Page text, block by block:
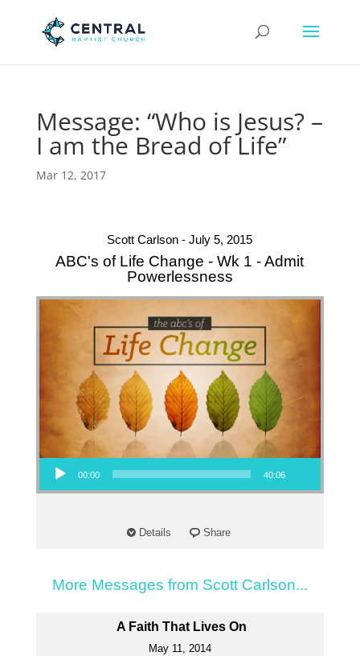
Message: “Who is Jesus? –
I am the Bread of Life”
Mar 12, 2017
Scott Carlson - July 5, 2015
ABC's of Life Change - Wk 1 - Admit
Powerlessness
Audio Player
00:00 40:06
Details Share
More Messages from Scott Carlson...
A Faith That Lives On
May 11, 2014